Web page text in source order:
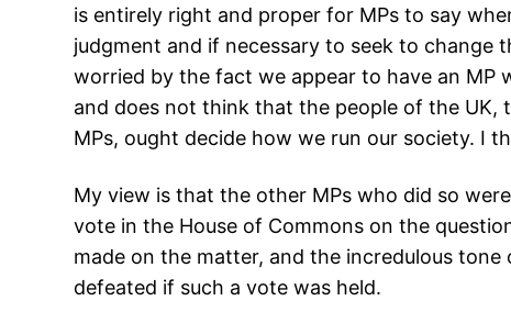
is entirely right and proper for MPs to say
judgment and if necessary to seek to change
worried by the fact we appear to have an MP
and does not think that the people of the UK,
MPs, ought decide how we run our society. I
My view is that the other MPs who did so
vote in the House of Commons on the
made on the matter, and the incredulous
defeated if such a vote was held.